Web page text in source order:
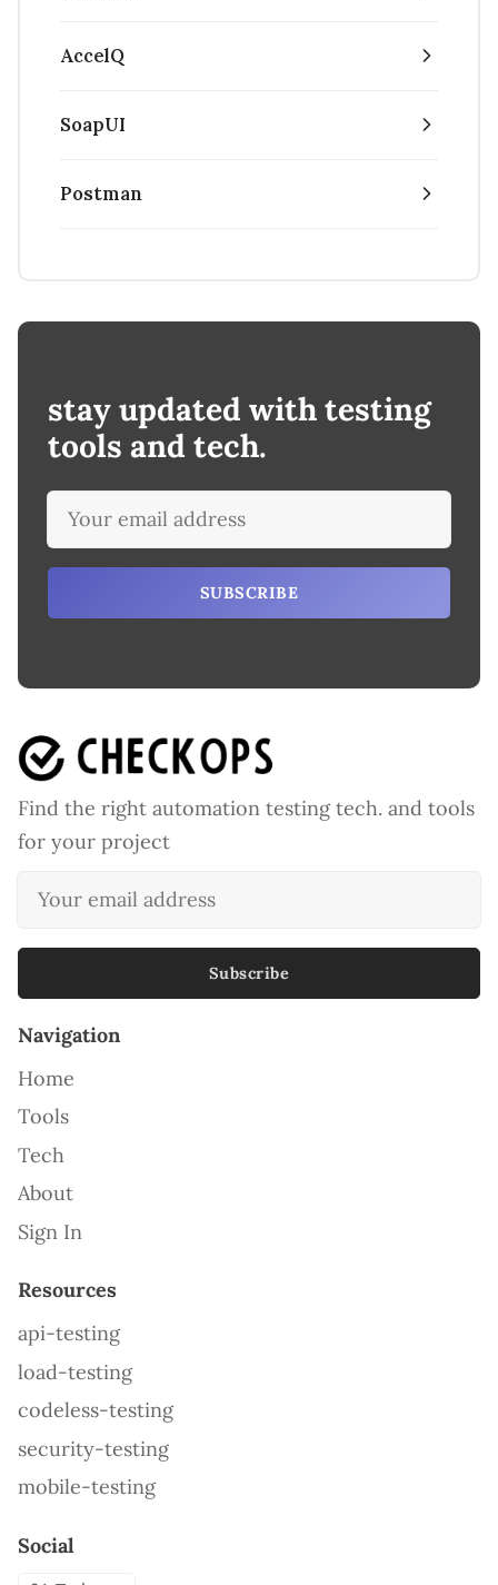
AccelQ
SoapUI
Postman
stay updated with testing
tools and tech.
SUBSCRIBE
Find the right automation testing tech. and tools
for your project
Subscribe
Navigation
Home
Tools
Tech
About
Sign In
Resources
api-testing
load-testing
codeless-testing
security-testing
mobile-testing
Social